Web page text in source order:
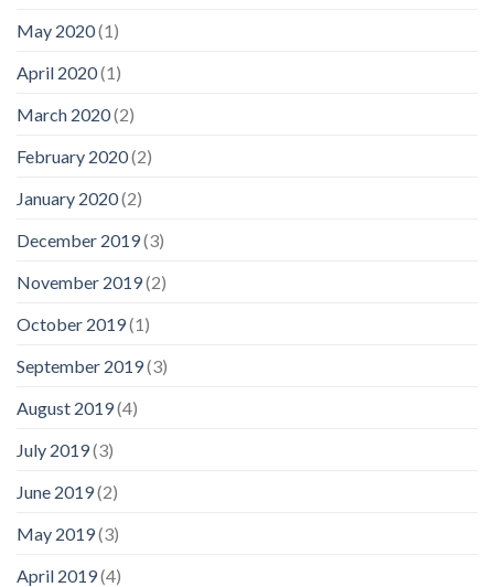
May 2020(1)
April 2020(1)
March 2020(2)
February 2020(2)
January 2020(2)
December 2019(3)
November 2019(2)
October 2019(1)
September 2019(3)
August 2019(4)
July 2019(3)
June 2019(2)
May 2019(3)
April 2019(4)